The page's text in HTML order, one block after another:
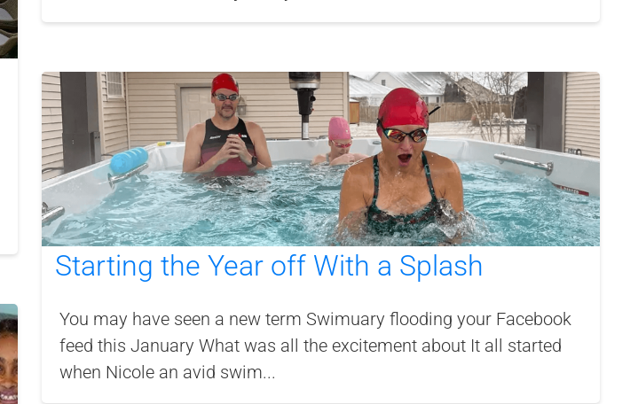
Starting the Year off With a Splash
You may have seen a new term Swimuary flooding your Facebook
feed this January What was all the excitement about It all started
when Nicole an avid swim...